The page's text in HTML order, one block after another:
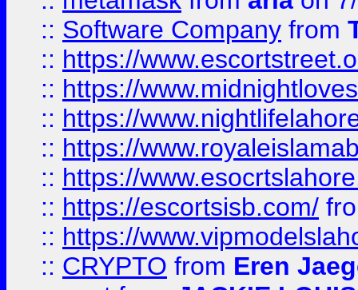
:: Software Company from
:: https://
:: https://
:: https://
:: https://
:: https://
:: https://escortsisb.com/
:: https://
:: CRYPTO from Eren